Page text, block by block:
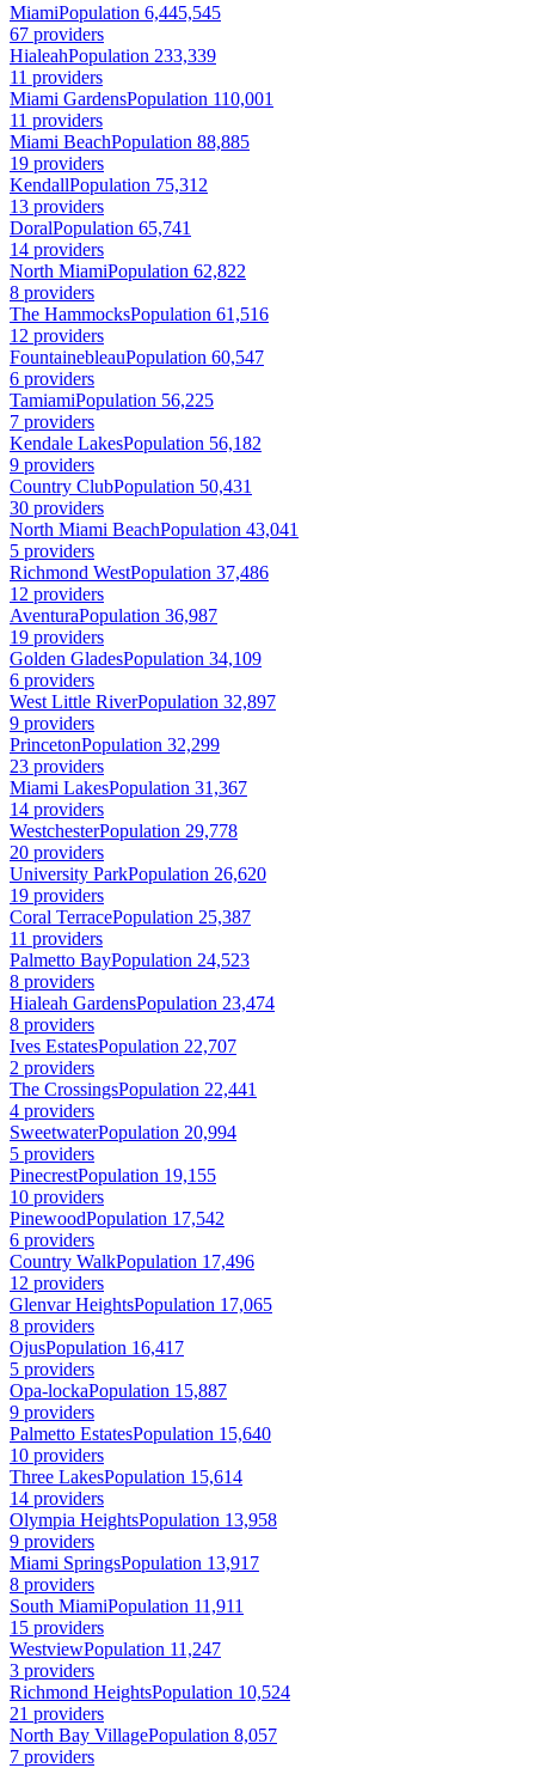
MiamiPopulation 6,445,545
67 providers
HialeahPopulation 233,339
11 providers
Miami GardensPopulation 110,001
11 providers
Miami BeachPopulation 88,885
19 providers
KendallPopulation 75,312
13 providers
DoralPopulation 65,741
14 providers
North MiamiPopulation 62,822
8 providers
The HammocksPopulation 61,516
12 providers
FountainebleauPopulation 60,547
6 providers
TamiamiPopulation 56,225
7 providers
Kendale LakesPopulation 56,182
9 providers
Country ClubPopulation 50,431
30 providers
North Miami BeachPopulation 43,041
5 providers
Richmond WestPopulation 37,486
12 providers
AventuraPopulation 36,987
19 providers
Golden GladesPopulation 34,109
6 providers
West Little RiverPopulation 32,897
9 providers
PrincetonPopulation 32,299
23 providers
Miami LakesPopulation 31,367
14 providers
WestchesterPopulation 29,778
20 providers
University ParkPopulation 26,620
19 providers
Coral TerracePopulation 25,387
11 providers
Palmetto BayPopulation 24,523
8 providers
Hialeah GardensPopulation 23,474
8 providers
Ives EstatesPopulation 22,707
2 providers
The CrossingsPopulation 22,441
4 providers
SweetwaterPopulation 20,994
5 providers
PinecrestPopulation 19,155
10 providers
PinewoodPopulation 17,542
6 providers
Country WalkPopulation 17,496
12 providers
Glenvar HeightsPopulation 17,065
8 providers
OjusPopulation 16,417
5 providers
Opa-lockaPopulation 15,887
9 providers
Palmetto EstatesPopulation 15,640
10 providers
Three LakesPopulation 15,614
14 providers
Olympia HeightsPopulation 13,958
9 providers
Miami SpringsPopulation 13,917
8 providers
South MiamiPopulation 11,911
15 providers
WestviewPopulation 11,247
3 providers
Richmond HeightsPopulation 10,524
21 providers
North Bay VillagePopulation 8,057
7 providers